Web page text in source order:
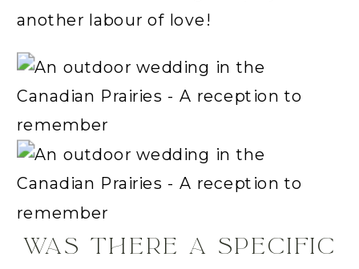
another labour of love!
WAS THERE A SPECIFIC